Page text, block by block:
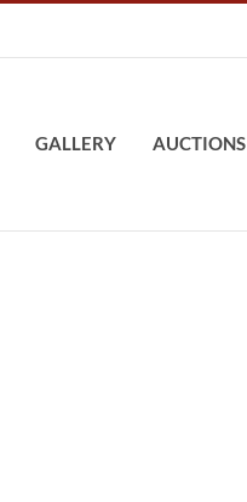
GALLERY AUCTIONS